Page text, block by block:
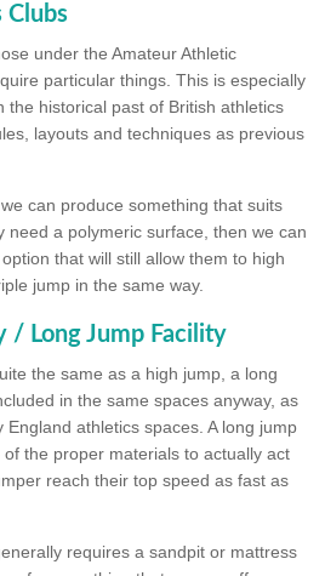
Clubs
under the Amateur Athletic
particular things. This is especially
the historical past of British athletics
layouts and techniques as previous
can produce something that suits
need a polymeric surface, then we can
that will still allow them to high
jump in the same way.
/ Long Jump Facility
the same as a high jump, a long
in the same spaces anyway, as
athletics spaces. A long jump
the proper materials to actually act
reach their top speed as fast as
requires a sandpit or mattress